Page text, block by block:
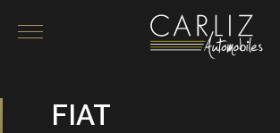
Our vehicles for sale
FIAT